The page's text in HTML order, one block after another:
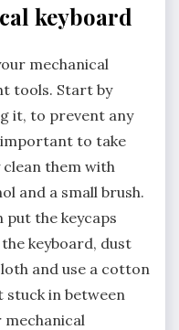
keyboard
mechanical
tools. Start by
it, to prevent any
important to take
them with
and a small brush.
put the keycaps
keyboard, dust
and use a cotton
in between